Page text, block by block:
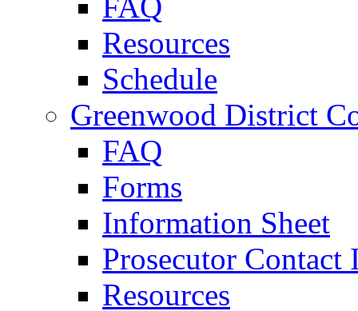
Resources
Schedule
Greenwood District
FAQ
Forms
Information Sheet
Prosecutor
Resources